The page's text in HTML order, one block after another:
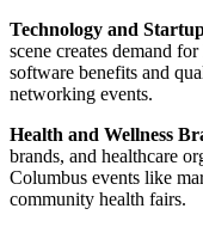
Technology and
scene creates demand
software benefits and
networking events.
Health and Wellness
brands, and healthcare
Columbus events like
community health fairs.